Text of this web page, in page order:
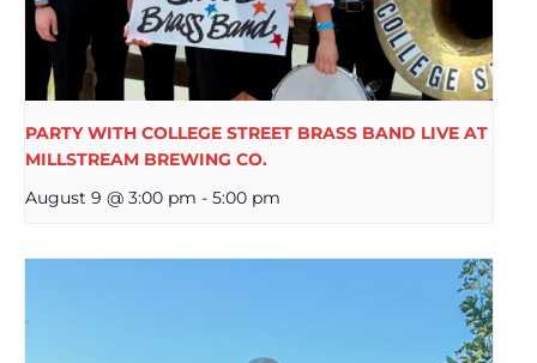
PARTY WITH COLLEGE STREET BRASS BAND LIVE AT
MILLSTREAM BREWING CO.
August 9 @ 3:00 pm - 5:00 pm